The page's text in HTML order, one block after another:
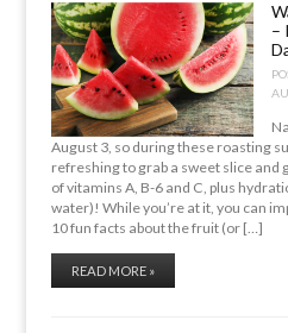
–
August 3, so during these roasting
refreshing to grab a sweet slice and
of vitamins A, B-6 and C, plus
water)! While you’re at it, you can
10 fun facts about the fruit (or […]
READ MORE »